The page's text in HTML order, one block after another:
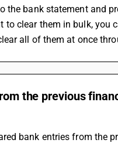
the bank statement and
clear them in bulk, you
all of them at once
the previous
bank entries from the